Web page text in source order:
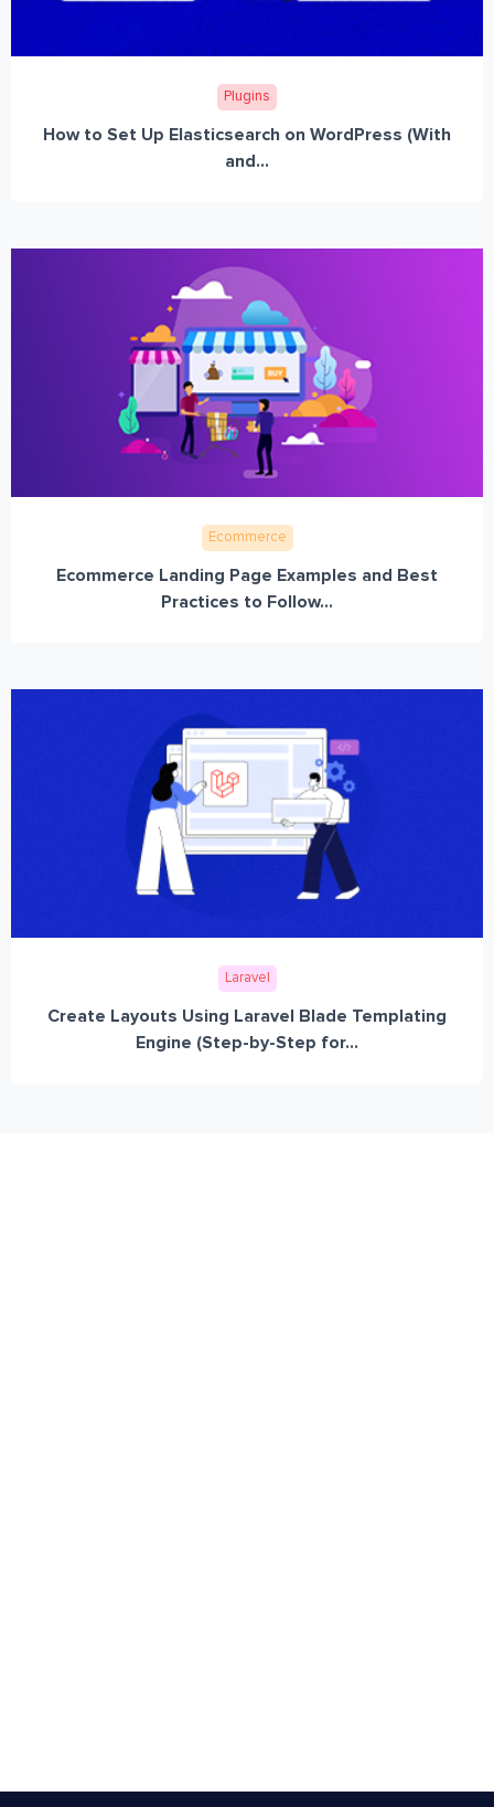
Plugins
How to Set Up Elasticsearch on WordPress (With
and...
Ecommerce
Ecommerce Landing Page Examples and Best
Practices to Follow...
Laravel
Create Layouts Using Laravel Blade Templating
Engine (Step-by-Step for...